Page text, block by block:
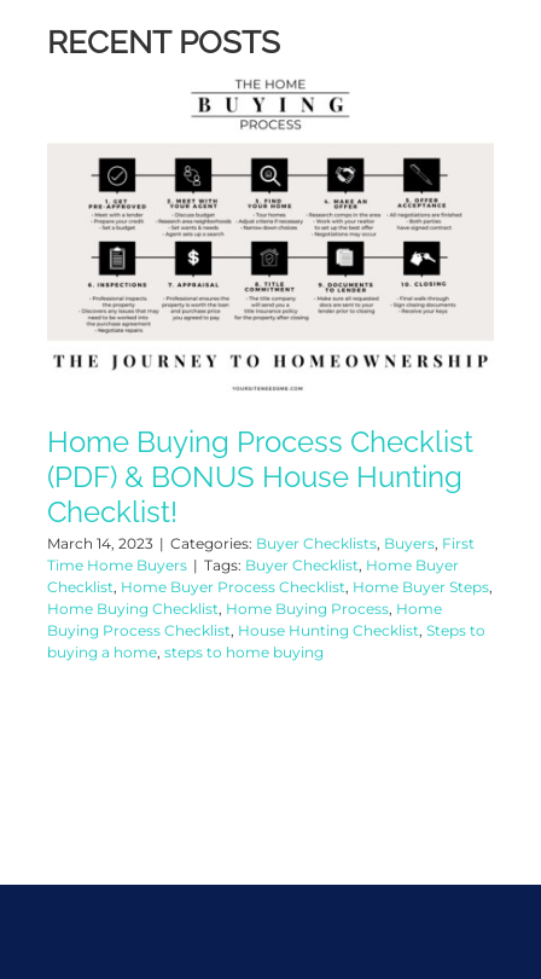
RECENT POSTS
Home Buying Process Checklist
(PDF) & BONUS House Hunting
Checklist!
March 14, 2023 | Categories: Buyer Checklists, Buyers, First
Time Home Buyers | Tags: Buyer Checklist, Home Buyer
Checklist, Home Buyer Process Checklist, Home Buyer Steps,
Home Buying Checklist, Home Buying Process, Home
Buying Process Checklist, House Hunting Checklist, Steps to
buying a home, steps to home buying